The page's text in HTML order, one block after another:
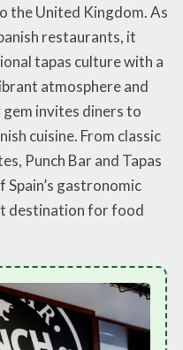
the United Kingdom. As
restaurants, it
tapas culture with a
atmosphere and
invites diners to
cuisine. From classic
Punch Bar and Tapas
gastronomic
destination for food